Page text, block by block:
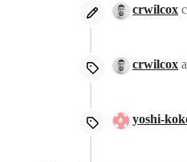
crwilcox
crwilcox
yoshi-